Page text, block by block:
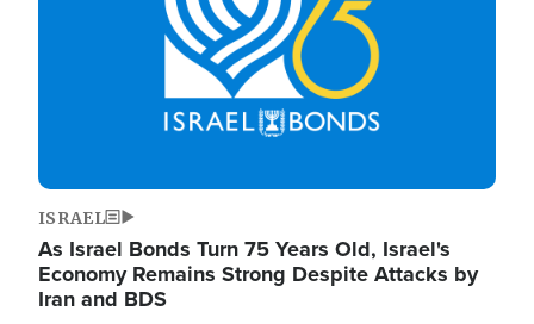
ISRAEL
As Israel Bonds Turn 75 Years Old, Israel's
Economy Remains Strong Despite Attacks by
Iran and BDS